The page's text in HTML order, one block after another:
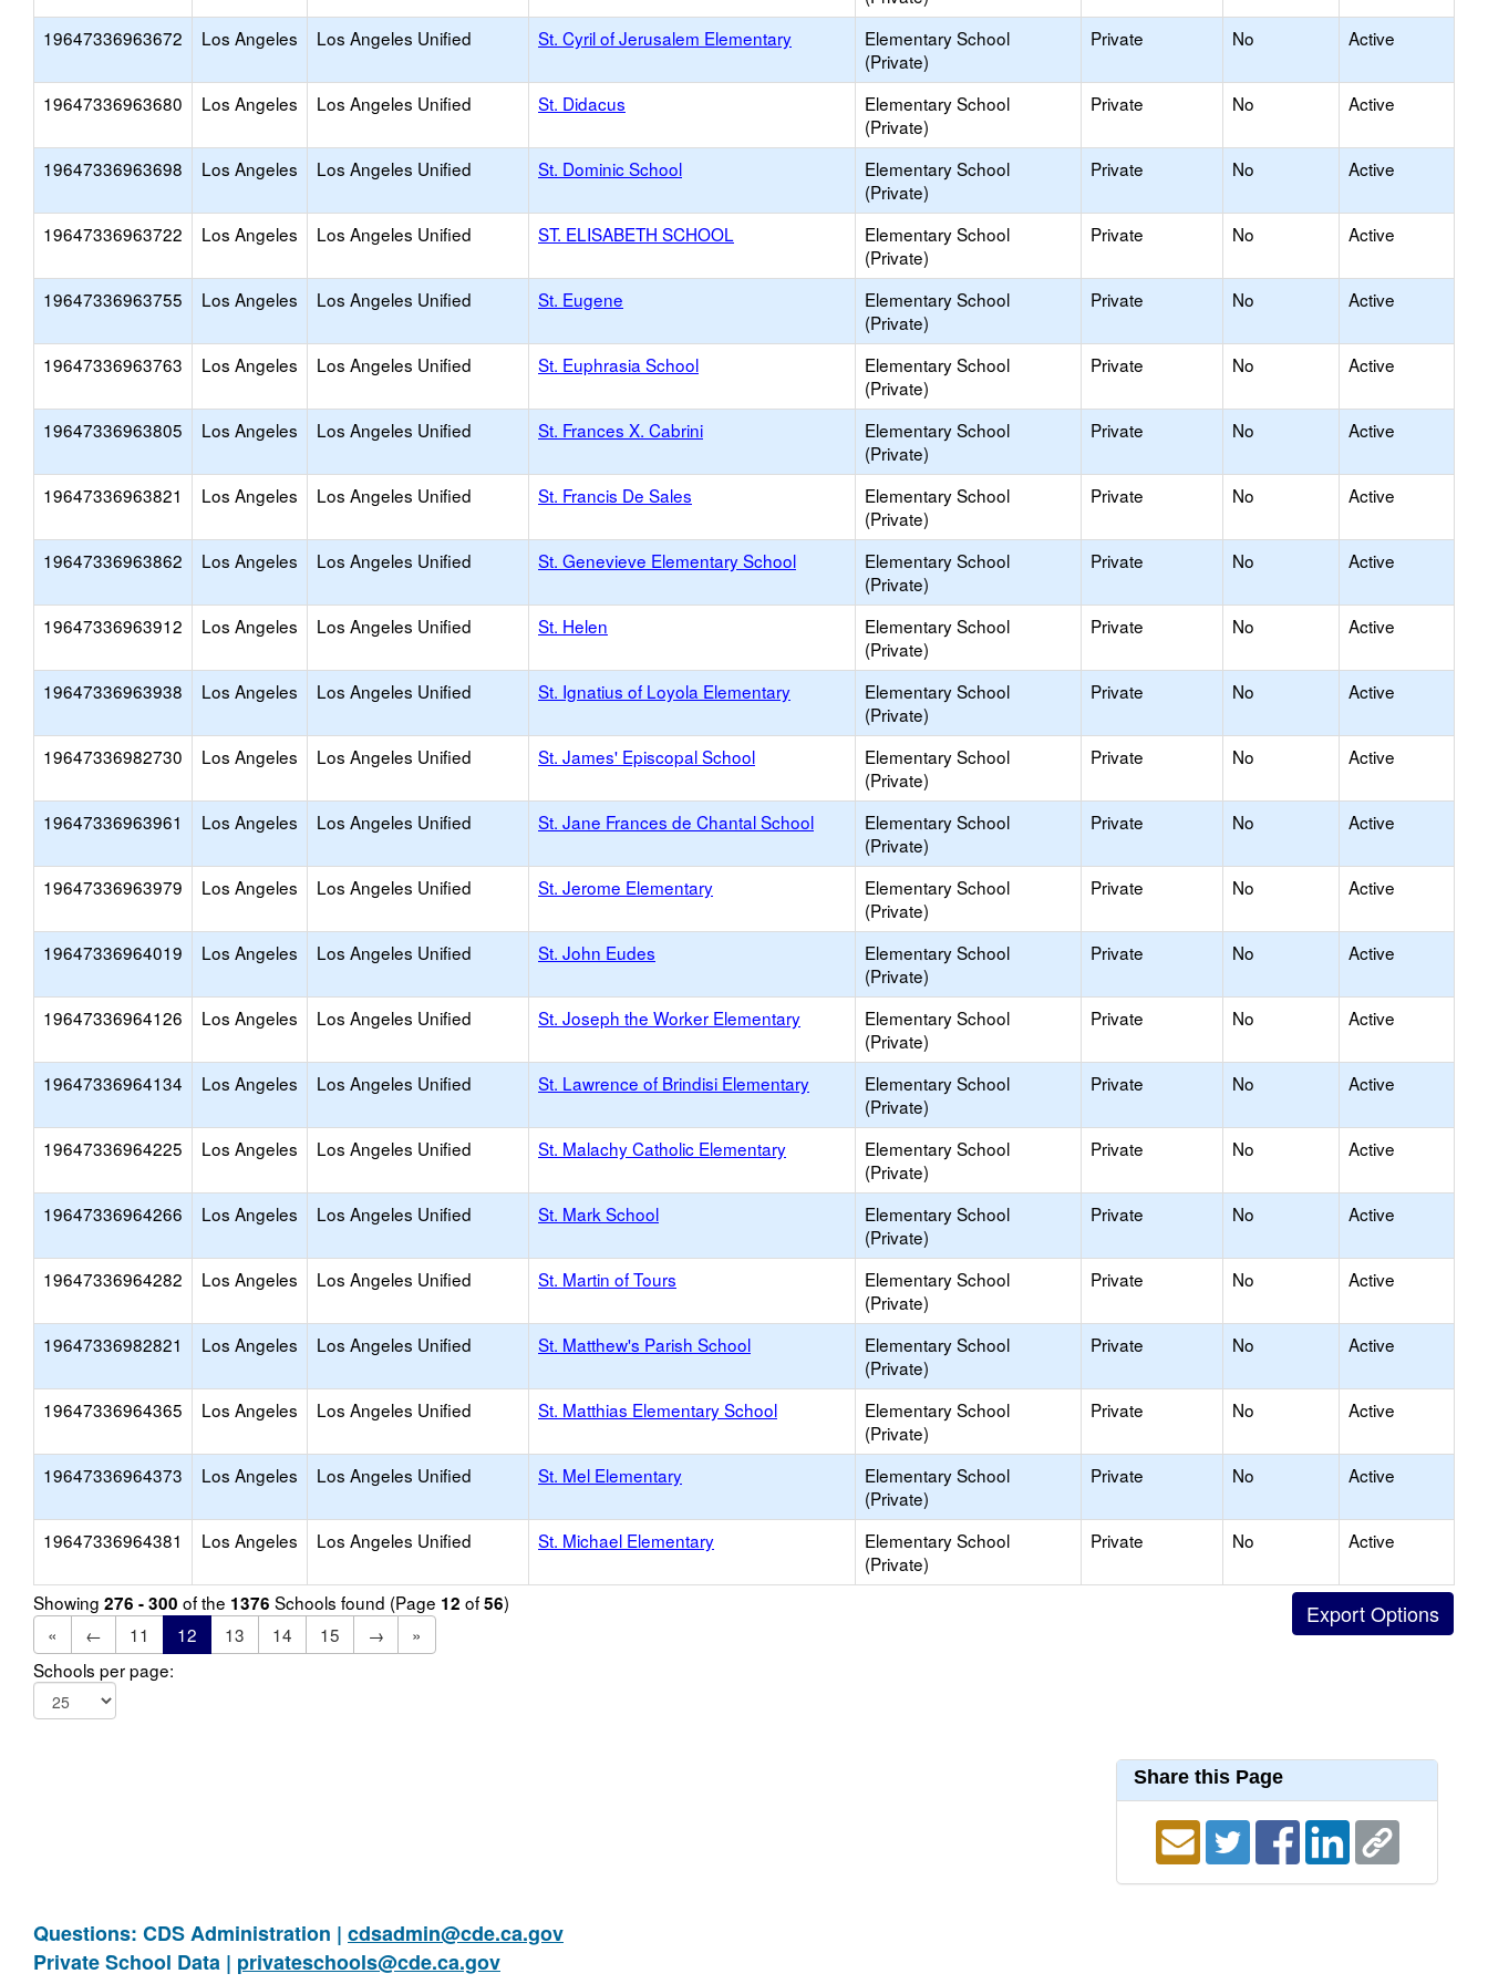
19647336963672 Los Angeles Los Angeles Unified St. Cyril of Jerusalem Elementary
Elementary School
(Private)
Private No Active
19647336963680 Los Angeles Los Angeles Unified St. Didacus
Elementary School
(Private)
Private No Active
19647336963698 Los Angeles Los Angeles Unified St. Dominic School
Elementary School
(Private)
Private No Active
19647336963722 Los Angeles Los Angeles Unified ST. ELISABETH SCHOOL
Elementary School
(Private)
Private No Active
19647336963755 Los Angeles Los Angeles Unified St. Eugene
Elementary School
(Private)
Private No Active
19647336963763 Los Angeles Los Angeles Unified St. Euphrasia School
Elementary School
(Private)
Private No Active
19647336963805 Los Angeles Los Angeles Unified St. Frances X. Cabrini
Elementary School
(Private)
Private No Active
19647336963821 Los Angeles Los Angeles Unified St. Francis De Sales
Elementary School
(Private)
Private No Active
19647336963862 Los Angeles Los Angeles Unified St. Genevieve Elementary School
Elementary School
(Private)
Private No Active
19647336963912 Los Angeles Los Angeles Unified St. Helen
Elementary School
(Private)
Private No Active
19647336963938 Los Angeles Los Angeles Unified St. Ignatius of Loyola Elementary
Elementary School
(Private)
Private No Active
19647336982730 Los Angeles Los Angeles Unified St. James' Episcopal School
Elementary School
(Private)
Private No Active
19647336963961 Los Angeles Los Angeles Unified St. Jane Frances de Chantal School
Elementary School
(Private)
Private No Active
19647336963979 Los Angeles Los Angeles Unified St. Jerome Elementary
Elementary School
(Private)
Private No Active
19647336964019 Los Angeles Los Angeles Unified St. John Eudes
Elementary School
(Private)
Private No Active
19647336964126 Los Angeles Los Angeles Unified St. Joseph the Worker Elementary
Elementary School
(Private)
Private No Active
19647336964134 Los Angeles Los Angeles Unified St. Lawrence of Brindisi Elementary
Elementary School
(Private)
Private No Active
19647336964225 Los Angeles Los Angeles Unified St. Malachy Catholic Elementary
Elementary School
(Private)
Private No Active
19647336964266 Los Angeles Los Angeles Unified St. Mark School
Elementary School
(Private)
Private No Active
19647336964282 Los Angeles Los Angeles Unified St. Martin of Tours
Elementary School
(Private)
Private No Active
19647336982821 Los Angeles Los Angeles Unified St. Matthew's Parish School
Elementary School
(Private)
Private No Active
19647336964365 Los Angeles Los Angeles Unified St. Matthias Elementary School
Elementary School
(Private)
Private No Active
19647336964373 Los Angeles Los Angeles Unified St. Mel Elementary
Elementary School
(Private)
Private No Active
19647336964381 Los Angeles Los Angeles Unified St. Michael Elementary
Elementary School
(Private)
Private No Active
Showing 276 - 300 of the 1376 Schools found (Page 12 of56)
«
← 11 12 13 14 15 →
»
Schools per page:
Share this Page
Questions: CDS Administration | cdsadmin@cde.ca.gov
Private School Data | privateschools@cde.ca.gov